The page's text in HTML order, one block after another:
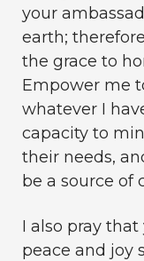
your
earth;
the grace to
Empower me
whatever I
capacity to
their needs,
be a source of
I also pray
peace and joy